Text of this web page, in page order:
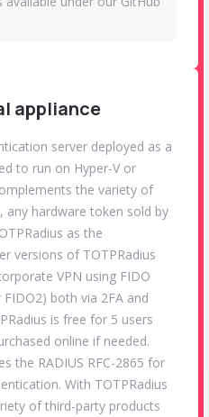
appliance
server deployed as a
to run on Hyper-V or
the variety of
any hardware token sold by
as the
versions of TOTPRadius
VPN using FIDO
both via 2FA and
is free for 5 users
online if needed.
the RADIUS RFC-2865 for
With TOTPRadius
of third-party products